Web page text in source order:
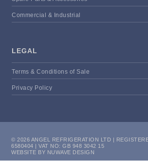
Commercial & Industrial
LEGAL
Terms & Conditions of Sale
Privacy Policy
© 2026 ANGEL REFRIGERATION LTD |
6580404 | VAT NO: GB 948 3042 15
WEBSITE BY NUWAVE DESIGN